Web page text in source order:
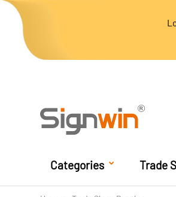
Categories Trade